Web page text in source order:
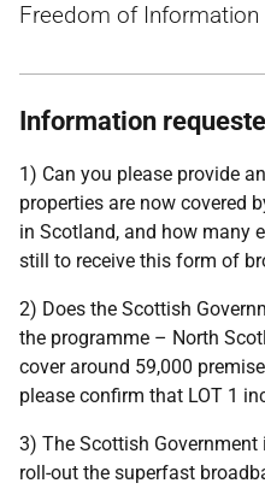
Freedom of
Information
1) Can you please provide
properties are now covered
in Scotland, and how many
still to receive this form of
2) Does the Scottish
the programme – North
cover around 59,000
please confirm that LOT 1
3) The Scottish
roll-out the superfast